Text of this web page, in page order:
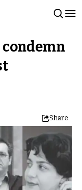
condemn
Share